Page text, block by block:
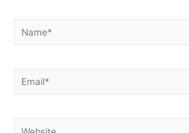
Name*
Email*
Website